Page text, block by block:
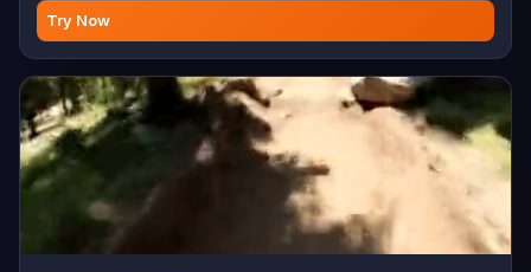
Try Now